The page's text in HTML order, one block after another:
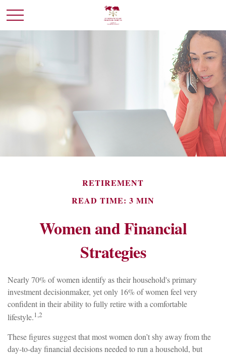
RETIREMENT
READ TIME: 3 MIN
Women and Financial
Strategies
Nearly 70% of women identify as their household's primary
investment decisionmaker, yet only 16% of women feel very
confident in their ability to fully retire with a comfortable
lifestyle.1,2
These figures suggest that most women don’t shy away from the
day-to-day financial decisions needed to run a household, but